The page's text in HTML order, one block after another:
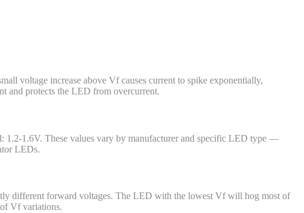
voltage increase above Vf causes current to spike exponentially,
and protects the LED from overcurrent.
1.6V. These values vary by manufacturer and specific LED type —
LEDs.
different forward voltages. The LED with the lowest Vf will hog most of
Vf variations.